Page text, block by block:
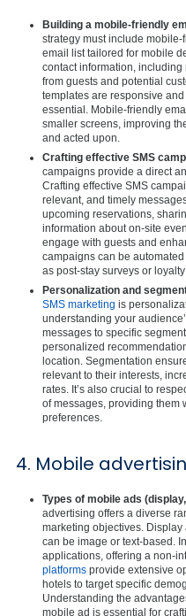
Building a mobile-friendly
strategy must include mobile-
email list tailored for mobile
contact information,
from guests and potential
templates are responsive
essential. Mobile-friendly
smaller screens, improving
and acted upon.
Crafting effective SMS
campaigns provide a direct
Crafting effective SMS
relevant, and timely
upcoming reservations,
information about on-site
engage with guests and
campaigns can be
as post-stay surveys or
Personalization and
SMS marketing is
understanding your
messages to specific
personalized
location. Segmentation
relevant to their interests,
rates. It’s also crucial to
of messages, providing them
preferences.
4. Mobile
Types of mobile ads
advertising offers a diverse
marketing objectives.
can be image or text-based.
applications, offering a non-
platforms provide extensive
hotels to target specific
Understanding the
mobile ad is essential for